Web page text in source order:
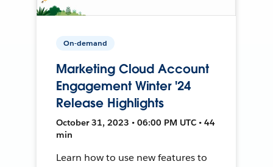
On-demand
Marketing Cloud Account
Engagement Winter '24
Release Highlights
October 31, 2023 • 06:00 PM UTC • 44
min
Learn how to use new features to